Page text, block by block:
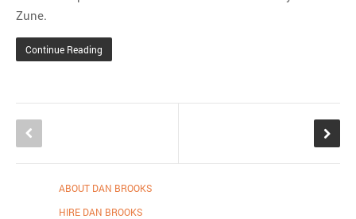
Zune.
Continue Reading
ABOUT DAN BROOKS
HIRE DAN BROOKS